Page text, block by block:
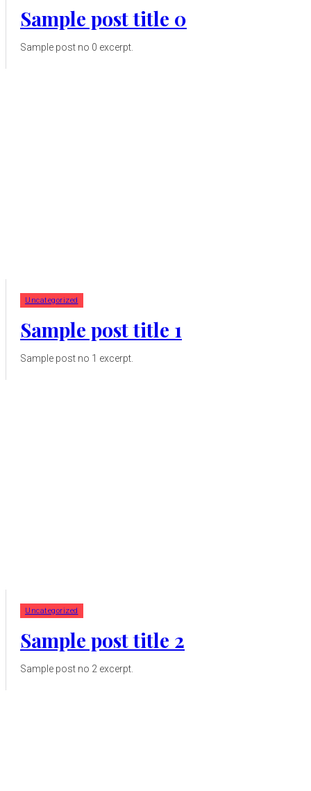
Sample post title 0
Sample post no 0 excerpt.
Uncategorized
Sample post title 1
Sample post no 1 excerpt.
Uncategorized
Sample post title 2
Sample post no 2 excerpt.